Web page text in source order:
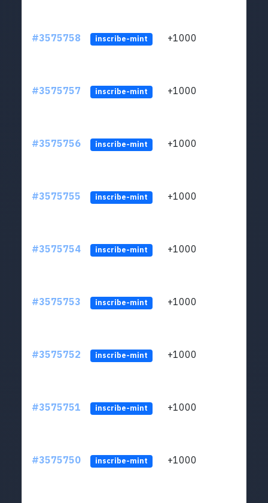
#3575758 inscribe-mint +1000
#3575757 inscribe-mint +1000
#3575756 inscribe-mint +1000
#3575755 inscribe-mint +1000
#3575754 inscribe-mint +1000
#3575753 inscribe-mint +1000
#3575752 inscribe-mint +1000
#3575751 inscribe-mint +1000
#3575750 inscribe-mint +1000